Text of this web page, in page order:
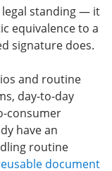
legal standing — it
equivalence to a
signature does.
and routine
day-to-day
consumer
have an
routine
document